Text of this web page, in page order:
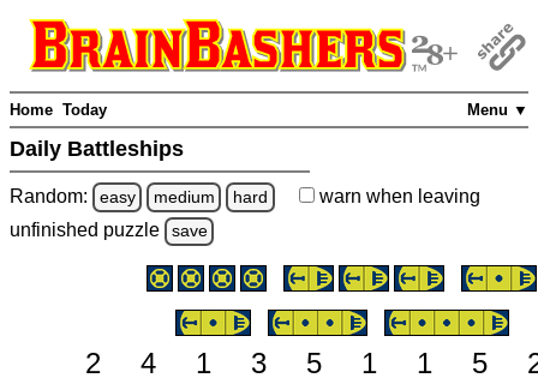
Menu ▼
Home Today
Daily Battleships
Random: easy medium hard warn when leaving
unfinished puzzle save
2 4 1 3 5 1 1 5